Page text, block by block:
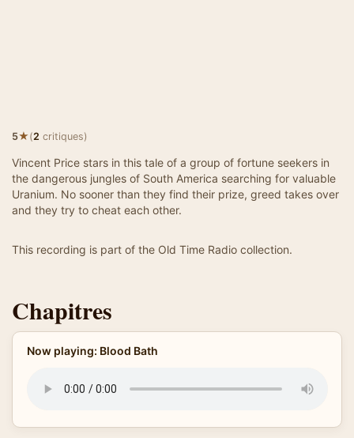
5★(2 critiques)
Vincent Price stars in this tale of a group of fortune seekers in
the dangerous jungles of South America searching for valuable
Uranium. No sooner than they find their prize, greed takes over
and they try to cheat each other.
This recording is part of the Old Time Radio collection.
Chapitres
Now playing: Blood Bath